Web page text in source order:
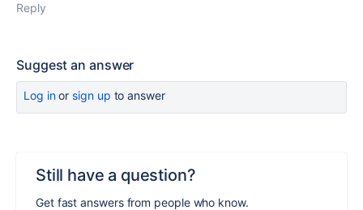
Reply
Suggest an answer
Log inor sign up to answer
Still have a question?
Get fast answers from people who know.